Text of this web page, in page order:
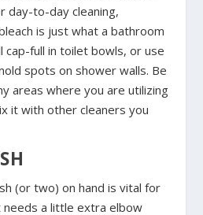
day-to-day cleaning,
is just what a bathroom
cap-full in toilet bowls, or use
spots on shower walls. Be
areas where you are utilizing
it with other cleaners you
(or two) on hand is vital for
needs a little extra elbow